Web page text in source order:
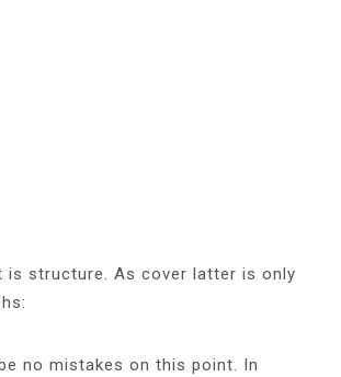
structure. As cover latter is only
no mistakes on this point. In